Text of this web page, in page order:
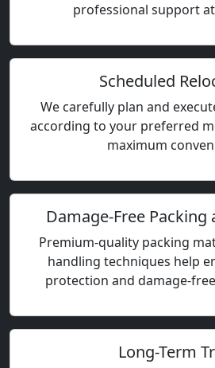
professional support
Scheduled
We carefully plan and
according to your preferred
maximum
Damage-Free
Premium-quality packing
handling techniques help
protection and damage-
Long-Term